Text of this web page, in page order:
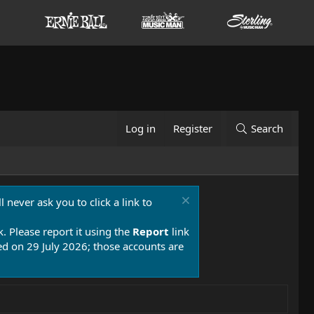
Log in Register Search
never ask you to click a link to
Please report it using the Report link
on 29 July 2026; those accounts are